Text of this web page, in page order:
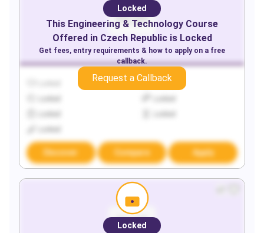
Locked
Discover Compare Apply
Locked
This Engineering & Technology Course
Offered in Czech Republic is Locked
Get fees, entry requirements & how to apply on a free
callback.
Request a Callback
Locked